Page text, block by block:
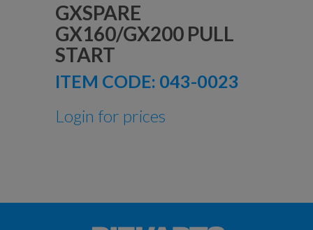
GXSPARE
GX160/GX200 PULL
START
ITEM CODE: 043-0023
Login for prices